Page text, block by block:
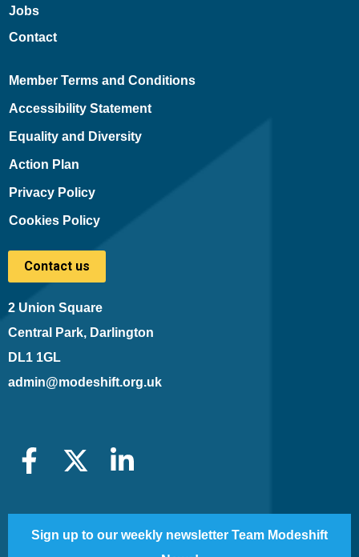
Jobs
Contact
Member Terms and Conditions
Accessibility Statement
Equality and Diversity
Action Plan
Privacy Policy
Cookies Policy
Contact us
2 Union Square
Central Park, Darlington
DL1 1GL
admin@modeshift.org.uk
Sign up to our weekly newsletter Team Modeshift